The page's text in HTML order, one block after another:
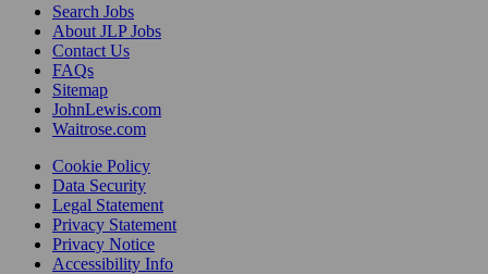
Search Jobs
About JLP Jobs
Contact Us
FAQs
Sitemap
JohnLewis.com
Waitrose.com
Cookie Policy
Data Security
Legal Statement
Privacy Statement
Privacy Notice
Accessibility Info